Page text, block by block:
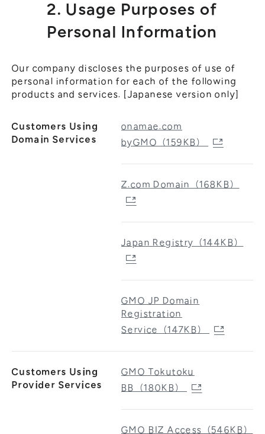
2. Usage Purposes of
Personal Information
Our company discloses the purposes of use of
personal information for each of the following
products and services. [Japanese version only]
Customers Using
Domain Services
onamae.com
byGMO（159KB）
Z.com Domain（168KB）
Japan Registry（144KB）
GMO JP Domain
Registration
Service（147KB）
Customers Using
Provider Services
GMO Tokutoku
BB（180KB）
GMO BIZ Access（546KB）